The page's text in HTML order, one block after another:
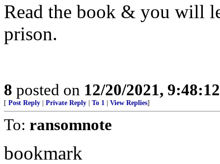
Read the book & you will
prison.
8 posted on 12/20/2021,
[ Post Reply | Private Reply | To 1 | View Replies]
To: ransomnote
bookmark